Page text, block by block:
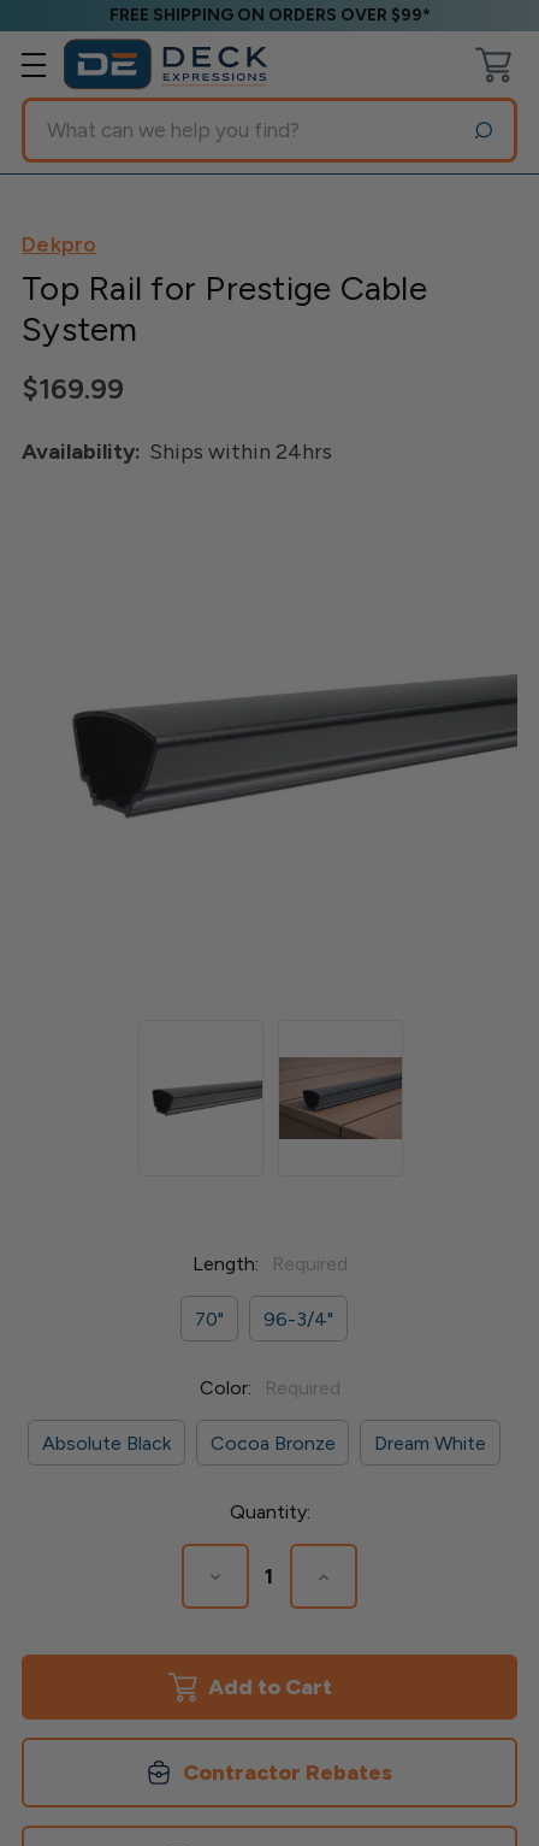
FREE SHIPPING ON ORDERS OVER $99*
Search
Dekpro
Top Rail for Prestige Cable
System
$169.99
Availability: Ships within 24hrs
Length: Required
70" 96-3/4"
Color: Required
Absolute Black Cocoa Bronze Dream White
Quantity:
Decrease
Quantity
Rail
for
Cable
Increase
Quantity
Rail
for
Cable
Contractor Rebates